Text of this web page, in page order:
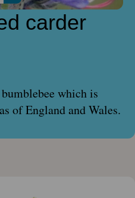
carder
which is
of England and Wales.